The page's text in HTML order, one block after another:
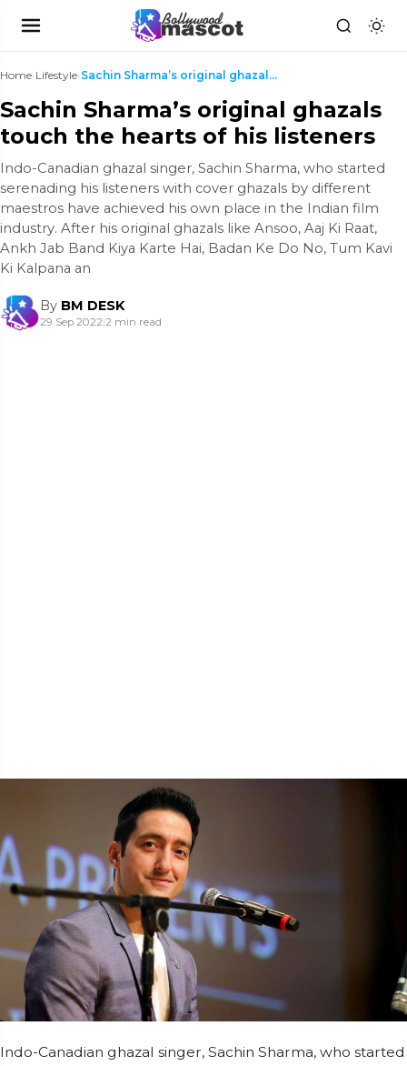
Home›Lifestyle› Sachin Sharma’s original ghazals touch the hearts ...
Sachin Sharma’s original ghazals
touch the hearts of his listeners
Indo-Canadian ghazal singer, Sachin Sharma, who started
serenading his listeners with cover ghazals by different
maestros have achieved his own place in the Indian film
industry. After his original ghazals like Ansoo, Aaj Ki Raat,
Ankh Jab Band Kiya Karte Hai, Badan Ke Do No, Tum Kavi
Ki Kalpana an
By BM DESK
29 Sep 2022|2 min read
Indo-Canadian ghazal singer, Sachin Sharma, who started